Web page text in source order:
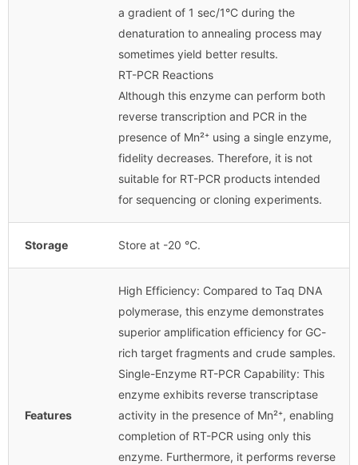
a gradient of 1 sec/1°C during the
denaturation to annealing process may
sometimes yield better results.
RT-PCR Reactions
Although this enzyme can perform both
reverse transcription and PCR in the
presence of Mn²⁺ using a single enzyme,
fidelity decreases. Therefore, it is not
suitable for RT-PCR products intended
for sequencing or cloning experiments.
Storage Store at -20 °C.
Features
High Efficiency: Compared to Taq DNA
polymerase, this enzyme demonstrates
superior amplification efficiency for GC-
rich target fragments and crude samples.
Single-Enzyme RT-PCR Capability: This
enzyme exhibits reverse transcriptase
activity in the presence of Mn²⁺, enabling
completion of RT-PCR using only this
enzyme. Furthermore, it performs reverse